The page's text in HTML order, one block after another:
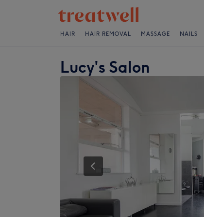
HAIR HAIR REMOVAL MASSAGE NAILS
Lucy's Salon